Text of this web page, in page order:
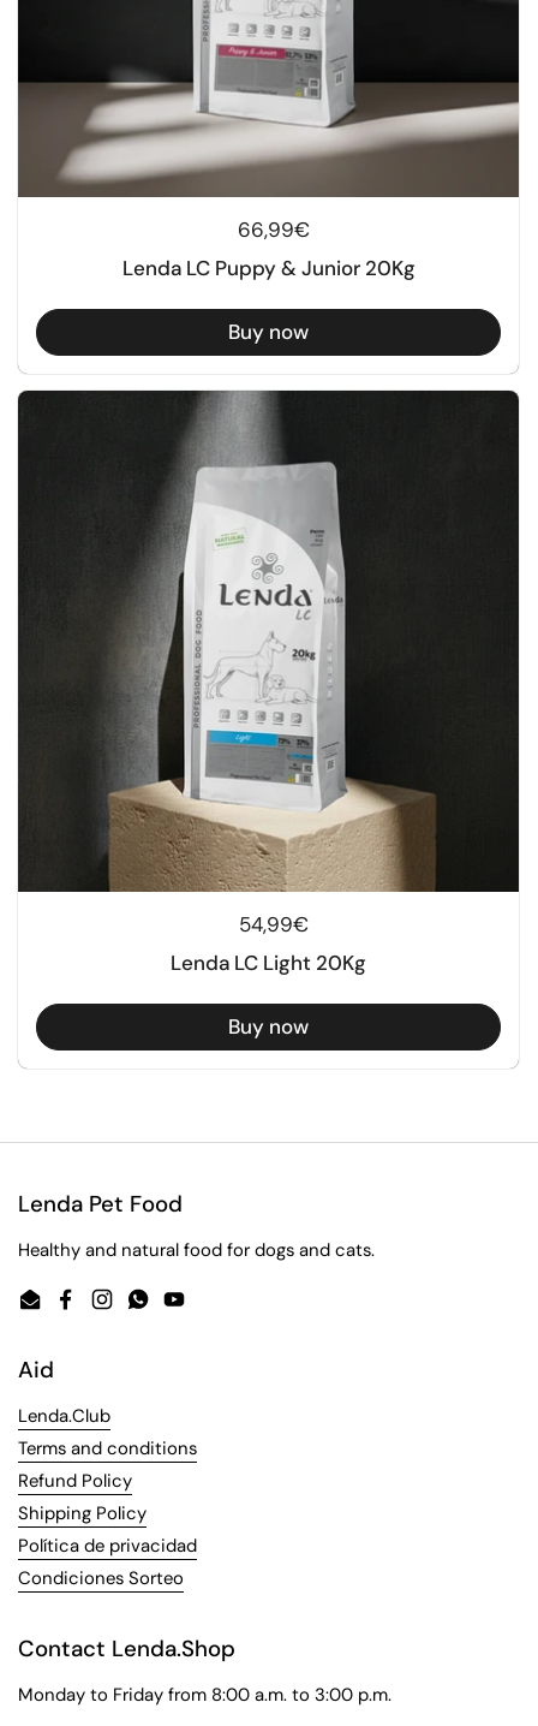
Regular price
66,99€
Lenda LC Puppy & Junior 20Kg
Buy now
Regular price
54,99€
Lenda LC Light 20Kg
Buy now
Lenda Pet Food
Healthy and natural food for dogs and cats.
EmailFacebook
Instagram
WhatsApp
YouTube
Aid
Lenda.Club
Terms and conditions
Refund Policy
Shipping Policy
Política de privacidad
Condiciones Sorteo
Contact Lenda.Shop
Monday to Friday from 8:00 a.m. to 3:00 p.m.